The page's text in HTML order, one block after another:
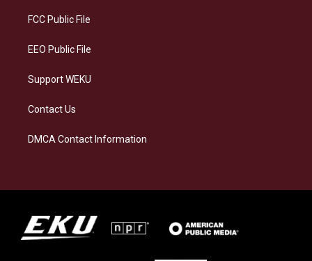
a
FCC Public File
EEO Public File
Support WEKU
Contact Us
DMCA Contact Information